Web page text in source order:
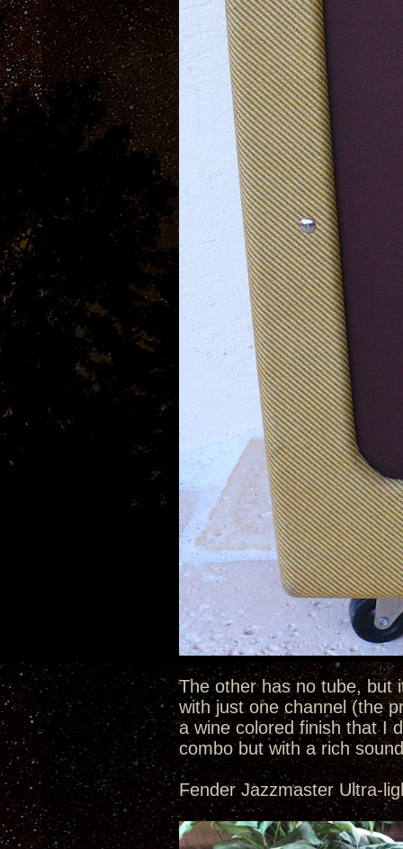
The other has no tube, but
with just one channel (the
a wine colored finish that I
combo but with a rich
Fender Jazzmaster Ultra-